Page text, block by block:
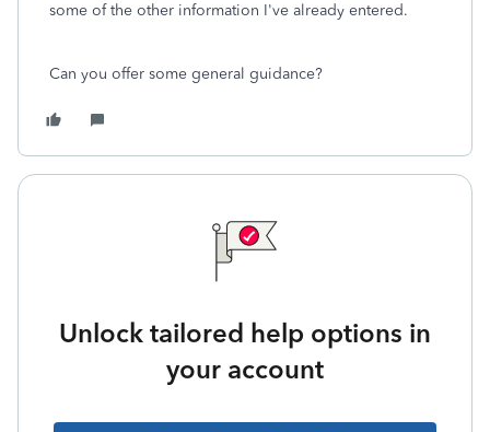
some of the other information I've already entered.
Can you offer some general guidance?
Unlock tailored help options in
your account